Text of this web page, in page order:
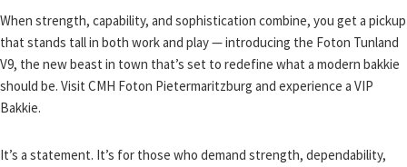
When strength, capability, and sophistication combine, you get a pickup
that stands tall in both work and play — introducing the Foton Tunland
V9, the new beast in town that’s set to redefine what a modern bakkie
should be. Visit CMH Foton Pietermaritzburg and experience a VIP
Bakkie.
It’s a statement. It’s for those who demand strength, dependability,